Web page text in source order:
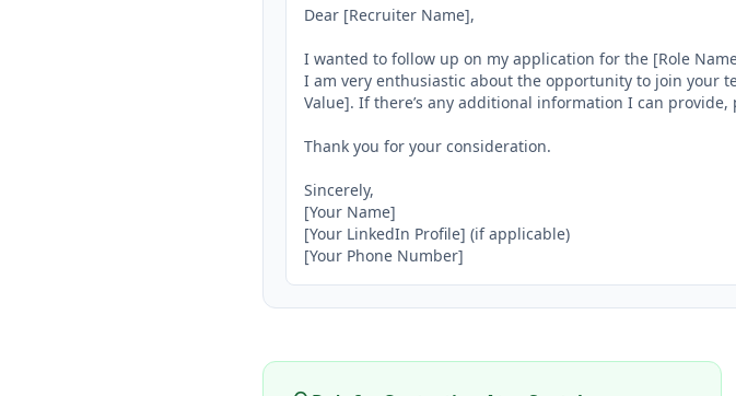
Dear [Recruiter Name],
I wanted to follow up on my application for the [Role
I am very enthusiastic about the opportunity to join your
Value]. If there’s any additional information I can provide,
Thank you for your consideration.
Sincerely,
[Your Name]
[Your LinkedIn Profile] (if applicable)
[Your Phone Number]